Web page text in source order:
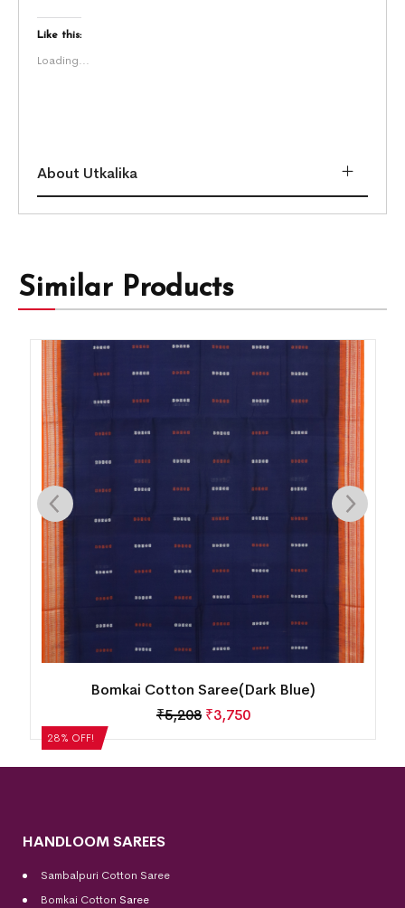
Like this:
Loading...
About Utkalika
Similar Products
28% OFF!
Bomkai Cotton Saree(Dark Blue)
₹5,208 ₹3,750
HANDLOOM SAREES
Sambalpuri Cotton Saree
Bomkai Cotton Saree